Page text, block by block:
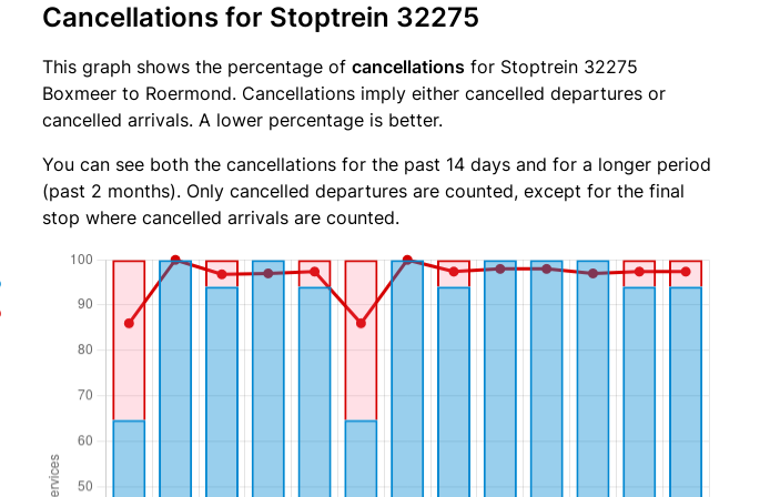
Cancellations for Stoptrein 32275
This graph shows the percentage of cancellations for Stoptrein 32275
Boxmeer to Roermond. Cancellations imply either cancelled departures or
cancelled arrivals. A lower percentage is better.
You can see both the cancellations for the past 14 days and for a longer period
(past 2 months). Only cancelled departures are counted, except for the final
stop where cancelled arrivals are counted.